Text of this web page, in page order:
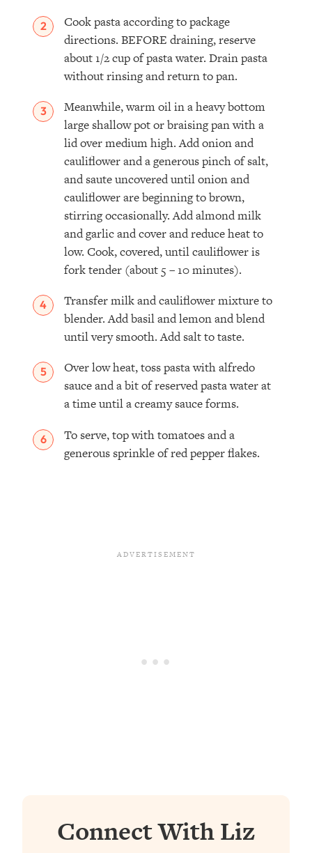
Cook pasta according to package
directions. BEFORE draining, reserve
about 1/2 cup of pasta water. Drain pasta
without rinsing and return to pan.
Meanwhile, warm oil in a heavy bottom
large shallow pot or braising pan with a
lid over medium high. Add onion and
cauliflower and a generous pinch of salt,
and saute uncovered until onion and
cauliflower are beginning to brown,
stirring occasionally. Add almond milk
and garlic and cover and reduce heat to
low. Cook, covered, until cauliflower is
fork tender (about 5 – 10 minutes).
Transfer milk and cauliflower mixture to
blender. Add basil and lemon and blend
until very smooth. Add salt to taste.
Over low heat, toss pasta with alfredo
sauce and a bit of reserved pasta water at
a time until a creamy sauce forms.
To serve, top with tomatoes and a
generous sprinkle of red pepper flakes.
Connect With Liz